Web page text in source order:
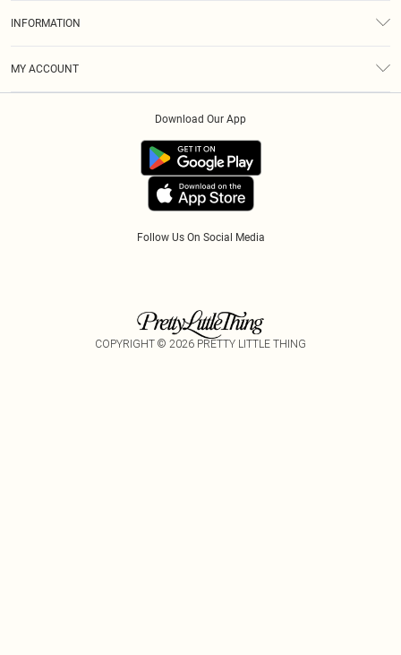
INFORMATION
MY ACCOUNT
Follow Us On Social Media
Download Our App
COPYRIGHT © 2026 PRETTY LITTLE THING